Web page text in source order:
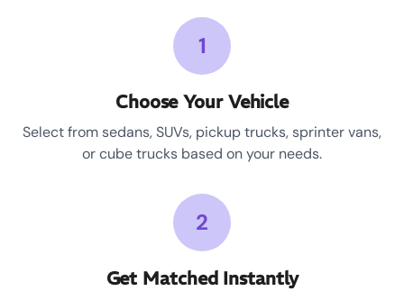
1
Choose Your Vehicle
Select from sedans, SUVs, pickup trucks, sprinter vans,
or cube trucks based on your needs.
2
Get Matched Instantly